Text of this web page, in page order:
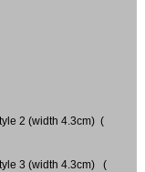
2 (width 4.3cm) (
3 (width 4.3cm) (